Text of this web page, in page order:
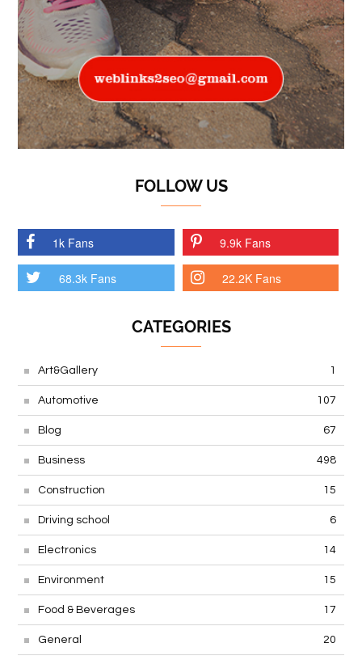
FOLLOW US
1k Fans 9.9k Fans
68.3k Fans 22.2K Fans
CATEGORIES
Art&Gallery 1
Automotive 107
Blog 67
Business 498
Construction 15
Driving school 6
Electronics 14
Environment 15
Food & Beverages 17
General 20